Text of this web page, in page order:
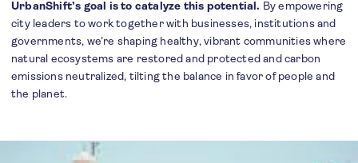
UrbanShift’s goal is to catalyze this potential. By empowering
city leaders to work together with businesses, institutions and
governments, we’re shaping healthy, vibrant communities where
natural ecosystems are restored and protected and carbon
emissions neutralized, tilting the balance in favor of people and
the planet.